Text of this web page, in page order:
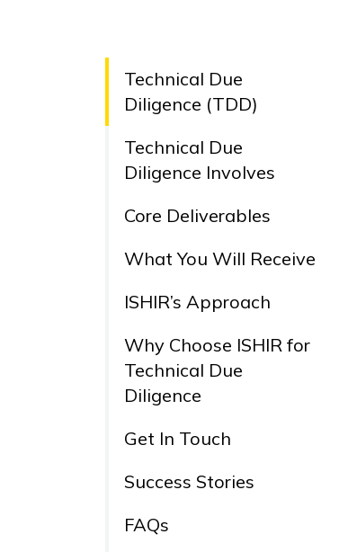
Technical Due
Diligence (TDD)
Technical Due
Diligence Involves
Core Deliverables
What You Will Receive
ISHIR’s Approach
Why Choose ISHIR for
Technical Due
Diligence
Get In Touch
Success Stories
FAQs